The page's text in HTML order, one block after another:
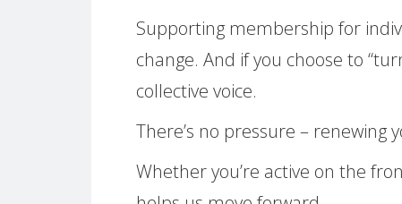
Supporting membership for
change. And if you choose to
collective voice.
There’s no pressure –
Whether you’re active on the